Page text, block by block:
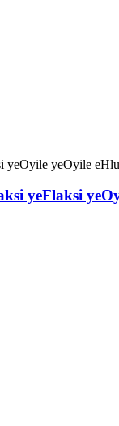
yeFlaksi